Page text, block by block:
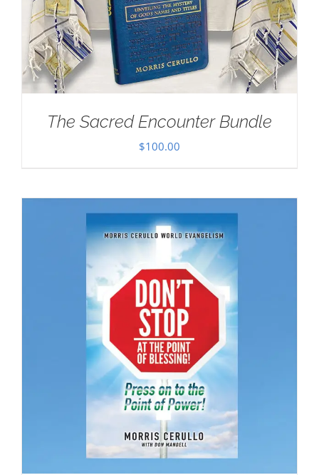
The Sacred Encounter Bundle
$100.00